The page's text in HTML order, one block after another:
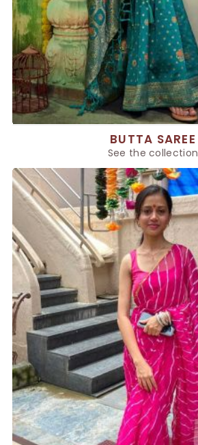
BUTTA SAREE
See the collection